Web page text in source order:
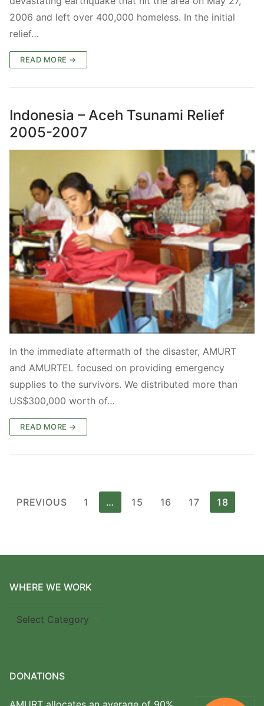
2006 and left over 400,000 homeless. In the initial
relief…
READ MORE →
Indonesia – Aceh Tsunami Relief
2005-2007
In the immediate aftermath of the disaster, AMURT
and AMURTEL focused on providing emergency
supplies to the survivors. We distributed more than
US$300,000 worth of…
READ MORE →
Posts
PREVIOUS 1 … 15 16 17 18
WHERE WE WORK
Where
DONATIONS